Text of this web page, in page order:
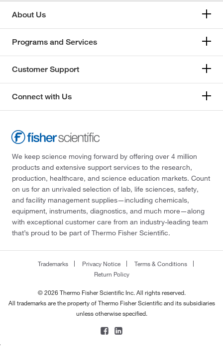
About Us
Programs and Services
Customer Support
Connect with Us
We keep science moving forward by offering over 4 million
products and extensive support services to the research,
production, healthcare, and science education markets. Count
on us for an unrivaled selection of lab, life sciences, safety,
and facility management supplies—including chemicals,
equipment, instruments, diagnostics, and much more—along
with exceptional customer care from an industry-leading team
that’s proud to be part of Thermo Fisher Scientific.
Trademarks Privacy Notice
Terms & Conditions
Return Policy
© 2026 Thermo Fisher Scientific Inc. All rights reserved.
All trademarks are the property of Thermo Fisher Scientific and its subsidiaries
unless otherwise specified.